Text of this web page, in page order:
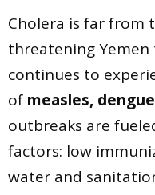
Cholera is far from
threatening
continues to
of measles,
outbreaks are
factors: low
water and